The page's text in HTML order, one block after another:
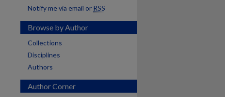
Notify me via email or RSS
Browse by Author
Collections
Disciplines
Authors
Author Corner